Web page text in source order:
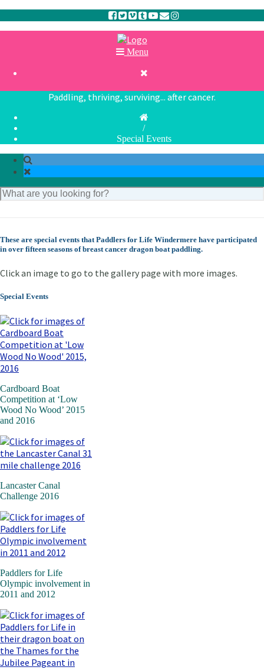
Menu

Paddling, thriving, surviving... after cancer.
/
Special Events
These are special events that Paddlers for Life Windermere have participated
in over fifteen seasons of breast cancer dragon boat paddling.
Click an image to go to the gallery page with more images.
Special Events
Cardboard Boat
Competition at ‘Low
Wood No Wood’ 2015
and 2016
Lancaster Canal
Challenge 2016
Paddlers for Life
Olympic involvement in
2011 and 2012